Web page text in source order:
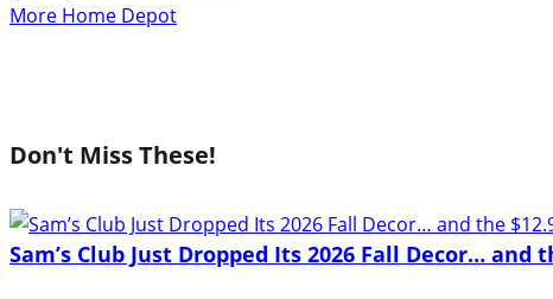
More Home Depot
Don't Miss These!
Sam’s Club Just Dropped Its 2026 Fall Decor… and